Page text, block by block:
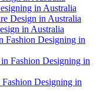
in Australia
Design in Australia
in Australia
Fashion Designing in
Fashion Designing in
Fashion Designing in